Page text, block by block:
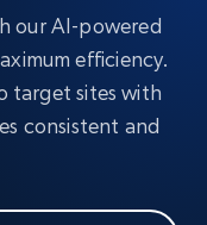
our AI-powered
efficiency.
target sites with
consistent and